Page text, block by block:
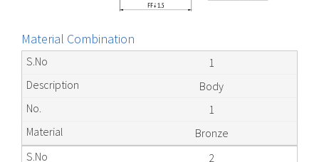
Material Combination
1
Body
1
Bronze
2